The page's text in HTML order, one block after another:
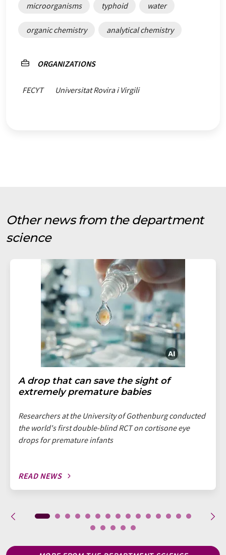
microorganisms typhoid water
organic chemistry analytical chemistry
ORGANIZATIONS
FECYT Universitat Rovira i Virgili
Other news from the department
science
A drop that can save the sight of
extremely premature babies
Researchers at the University of Gothenburg conducted
the world's first double-blind RCT on cortisone eye
drops for premature infants
READ NEWS